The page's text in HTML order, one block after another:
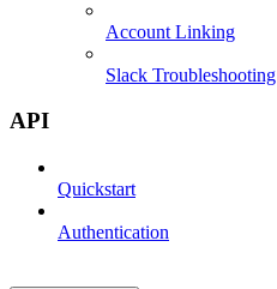
Account Linking
Slack Troubleshooting
API
Quickstart
Authentication